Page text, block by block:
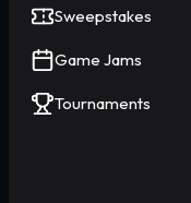
Sweepstakes
Game Jams
Tournaments